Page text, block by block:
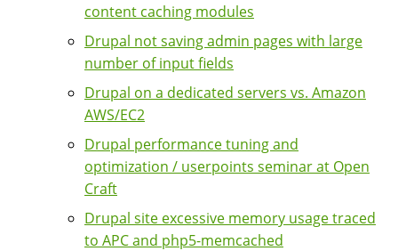
content caching modules
Drupal not saving admin pages with large
number of input fields
Drupal on a dedicated servers vs. Amazon
AWS/EC2
Drupal performance tuning and
optimization / userpoints seminar at Open
Craft
Drupal site excessive memory usage traced
to APC and php5-memcached